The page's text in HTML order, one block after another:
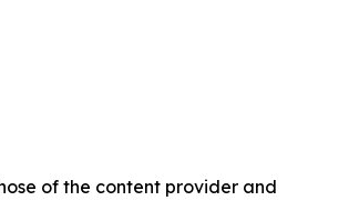
of the content provider and